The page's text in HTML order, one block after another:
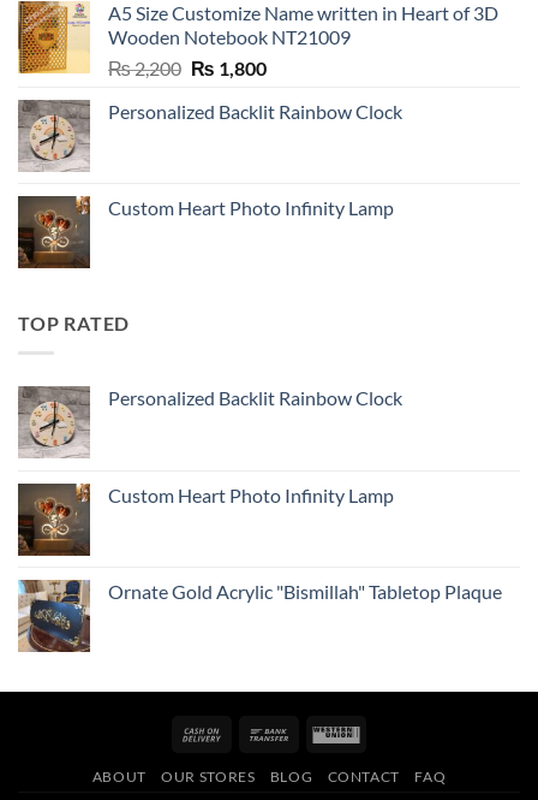
₨ 10,000.₨ 8,000.
A5 Size Customize Name written in Heart of 3D
Wooden Notebook NT21009
₨2,200 Original
was:
₨ 1,800Current
is:
Personalized Backlit Rainbow Clock
Custom Heart Photo Infinity Lamp
TOP RATED
Personalized Backlit Rainbow Clock
Custom Heart Photo Infinity Lamp
Ornate Gold Acrylic "Bismillah" Tabletop Plaque
Cash
Delivery
Bank
Western
ABOUT OUR STORES BLOG CONTACT FAQ